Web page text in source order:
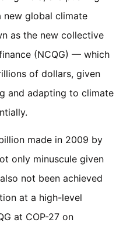
new global climate
as the new collective
(NCQG) — which
of dollars, given
and adapting to climate
made in 2009 by
only minuscule given
not been achieved
at a high-level
at COP-27 on